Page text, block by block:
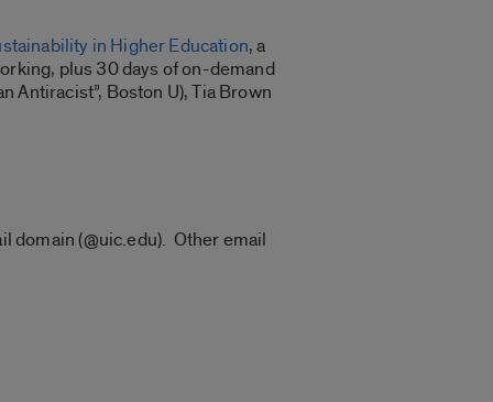
in Higher Education, a
plus 30 days of on-demand
Antiracist”, Boston U), Tia Brown
domain (@uic.edu). Other email